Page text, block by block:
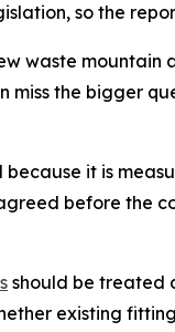
so the
waste
the bigger
it is
before the
should be treated
existing